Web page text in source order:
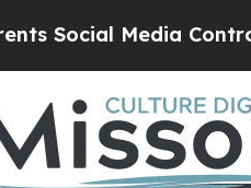
Media Controls